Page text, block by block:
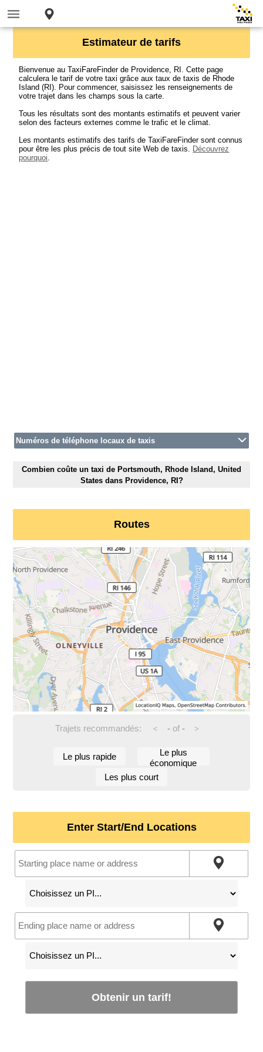
Estimateur de tarifs
Bienvenue au TaxiFareFinder de Providence, RI. Cette page
calculera le tarif de votre taxi grâce aux taux de taxis de Rhode
Island (RI). Pour commencer, saisissez les renseignements de
votre trajet dans les champs sous la carte.
Tous les résultats sont des montants estimatifs et peuvent varier
selon des facteurs externes comme le trafic et le climat.
Les montants estimatifs des tarifs de TaxiFareFinder sont connus
pour être les plus précis de tout site Web de taxis. Découvrez
pourquoi.
Numéros de téléphone locaux de taxis
Combien coûte un taxi de Portsmouth, Rhode Island, United
States dans Providence, RI?
Routes
Trajets recommandés: < -of - >
Le plus rapide
Le plus
économique
Les plus court
Enter Start/End Locations
Obtenir un tarif!